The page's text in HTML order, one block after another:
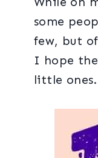
some
few, but
I hope
little